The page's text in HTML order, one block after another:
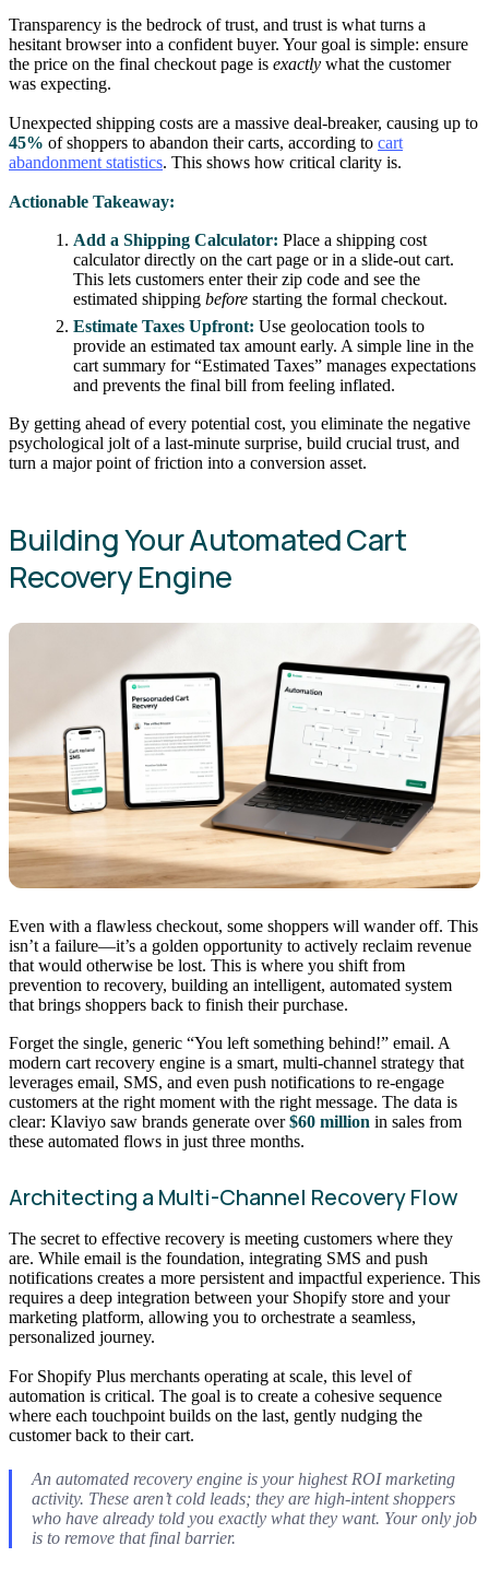
Transparency is the bedrock of trust, and trust is what turns a
hesitant browser into a confident buyer. Your goal is simple: ensure
the price on the final checkout page is exactly what the customer
was expecting.
Unexpected shipping costs are a massive deal-breaker, causing up to
45% of shoppers to abandon their carts, according to cart
abandonment statistics. This shows how critical clarity is.
Actionable Takeaway:
Add a Shipping Calculator: Place a shipping cost
calculator directly on the cart page or in a slide-out cart.
This lets customers enter their zip code and see the
estimated shippingbefore starting the formal checkout.
Estimate Taxes Upfront: Use geolocation tools to
provide an estimated tax amount early. A simple line in the
cart summary for “Estimated Taxes” manages expectations
and prevents the final bill from feeling inflated.
By getting ahead of every potential cost, you eliminate the negative
psychological jolt of a last-minute surprise, build crucial trust, and
turn a major point of friction into a conversion asset.
Building Your Automated Cart
Recovery Engine
Even with a flawless checkout, some shoppers will wander off. This
isn’t a failure—it’s a golden opportunity to actively reclaim revenue
that would otherwise be lost. This is where you shift from
prevention to recovery, building an intelligent, automated system
that brings shoppers back to finish their purchase.
Forget the single, generic “You left something behind!” email. A
modern cart recovery engine is a smart, multi-channel strategy that
leverages email, SMS, and even push notifications to re-engage
customers at the right moment with the right message. The data is
clear: Klaviyo saw brands generate over$60 million in sales from
these automated flows in just three months.
Architecting a Multi-Channel Recovery Flow
The secret to effective recovery is meeting customers where they
are. While email is the foundation, integrating SMS and push
notifications creates a more persistent and impactful experience. This
requires a deep integration between your Shopify store and your
marketing platform, allowing you to orchestrate a seamless,
personalized journey.
For Shopify Plus merchants operating at scale, this level of
automation is critical. The goal is to create a cohesive sequence
where each touchpoint builds on the last, gently nudging the
customer back to their cart.
An automated recovery engine is your highest ROI marketing
activity. These aren’t cold leads; they are high-intent shoppers
who have already told you exactly what they want. Your only job
is to remove that final barrier.